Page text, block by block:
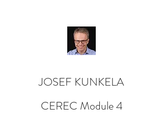
JOSEF KUNKELA
CEREC Module 4